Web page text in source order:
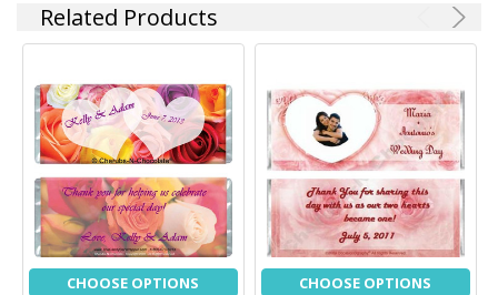
Related Products
CHOOSE OPTIONS CHOOSE OPTIONS